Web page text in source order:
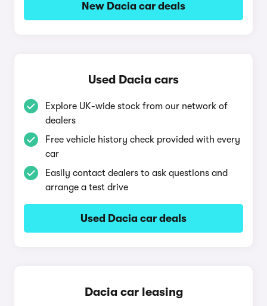
New Dacia car deals
Used Dacia cars
Explore UK-wide stock from our network of
dealers
Free vehicle history check provided with every
car
Easily contact dealers to ask questions and
arrange a test drive
Used Dacia car deals
Dacia car leasing